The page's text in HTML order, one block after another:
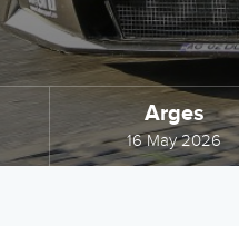
Arges
16 May 2026